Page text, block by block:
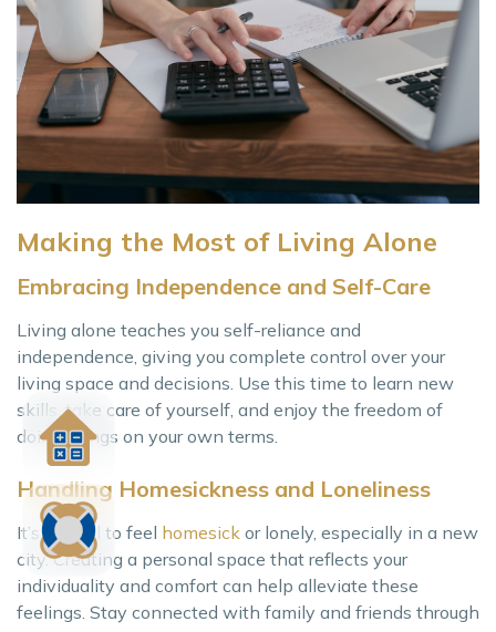
Making the Most of Living Alone
Embracing Independence and Self-Care
Living alone teaches you self-reliance and
independence, giving you complete control over your
living space and decisions. Use this time to learn new
skills, take care of yourself, and enjoy the freedom of
doing things on your own terms.
Handling Homesickness and Loneliness
It’s normal to feel homesick or lonely, especially in a new
city. Creating a personal space that reflects your
individuality and comfort can help alleviate these
feelings. Stay connected with family and friends through